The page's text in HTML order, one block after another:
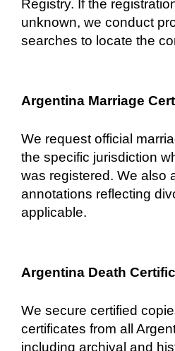
Registry. If the
unknown, we conduct
searches to locate the
Argentina Marriage
We request official
the specific jurisdiction
was registered. We also
annotations reflecting
applicable.
Argentina Death
We secure certified
certificates from all
including archival and